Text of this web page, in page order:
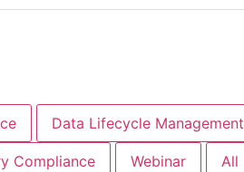
Data Lifecycle Management
Compliance Webinar All